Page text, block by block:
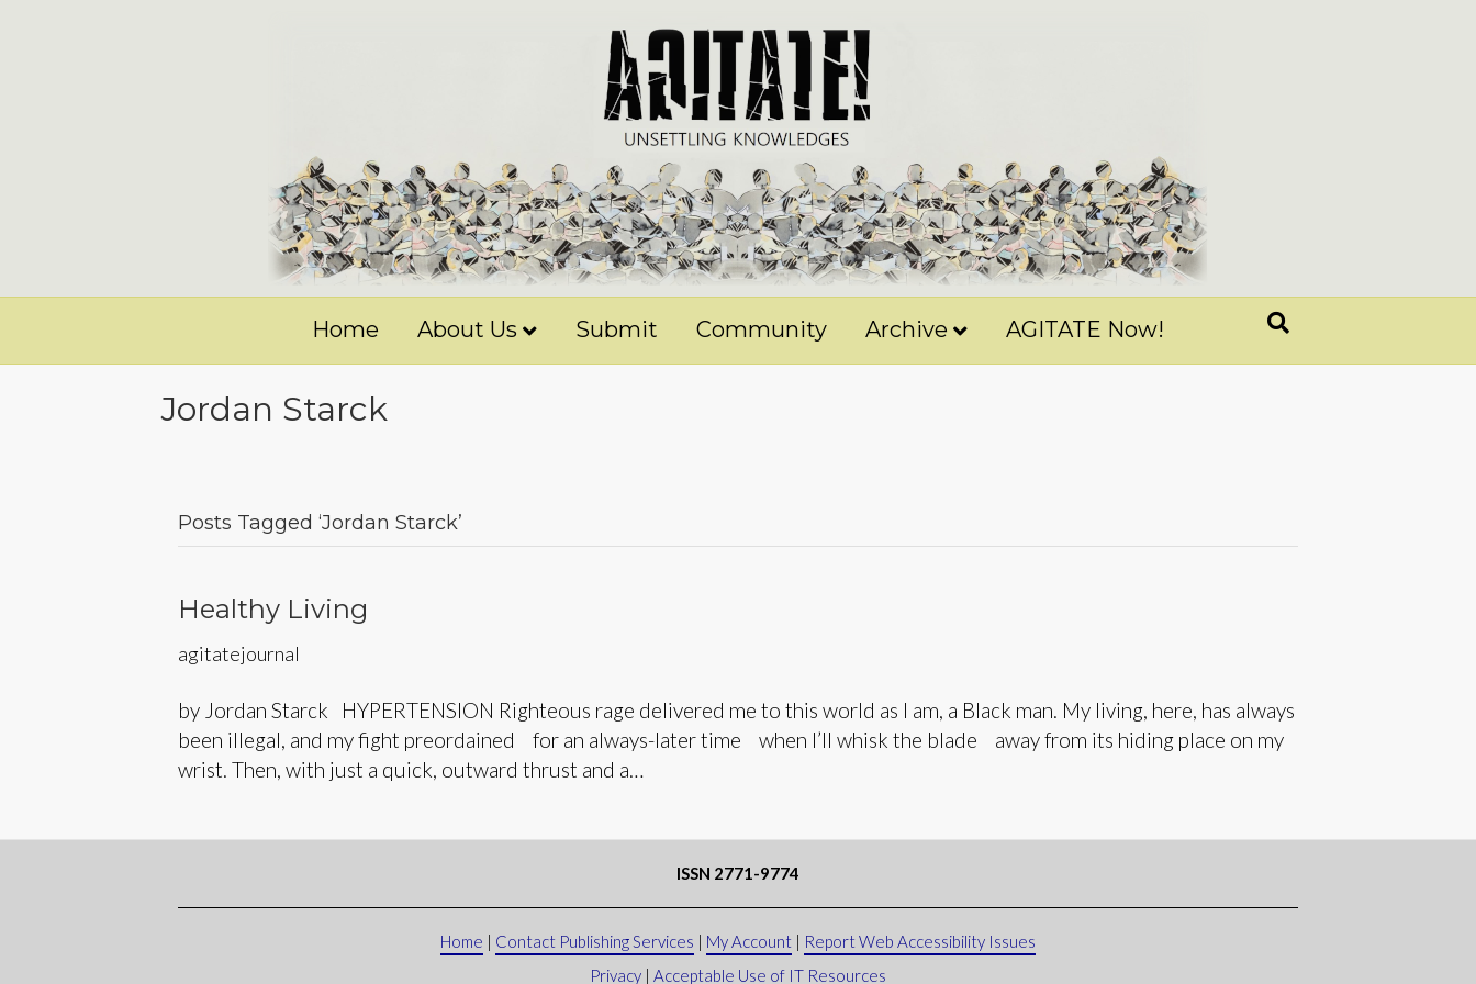
Home About Us Submit Community Archive AGITATE Now!
Jordan Starck
Posts Tagged ‘Jordan Starck’
Healthy Living
agitatejournal
by Jordan Starck HYPERTENSION Righteous rage delivered me to this world as I am, a Black man. My living, here, has always
been illegal, and my fight preordained for an always-later time when I’ll whisk the blade away from its hiding place on my
wrist. Then, with just a quick, outward thrust and a…
ISSN 2771-9774
Home | Contact Publishing Services | My Account | Report Web Accessibility Issues
Privacy | Acceptable Use of IT Resources